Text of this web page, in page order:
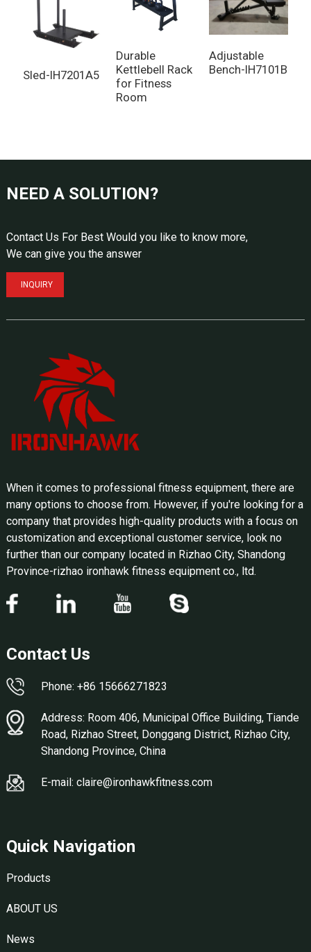
Sled-IH7201A5
Durable
Kettlebell Rack
for Fitness
Room
Adjustable
Bench-IH7101B
NEED A SOLUTION?
Contact Us For Best Would you like to know more,
We can give you the answer
INQUIRY
When it comes to professional fitness equipment, there are
many options to choose from. However, if you're looking for a
company that provides high-quality products with a focus on
customization and exceptional customer service, look no
further than our company located in Rizhao City, Shandong
Province-rizhao ironhawk fitness equipment co., ltd.
Contact Us
Phone: +86 15666271823
Address: Room 406, Municipal Office Building, Tiande
Road, Rizhao Street, Donggang District, Rizhao City,
Shandong Province, China
E-mail: claire@ironhawkfitness.com
Quick Navigation
Products
ABOUT US
News